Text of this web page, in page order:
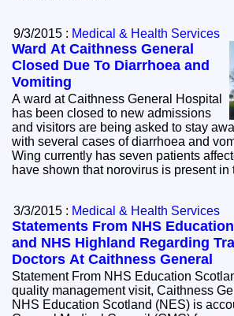
9/3/2015 : Medical & Health Services
Ward At Caithness General
Closed Due To Diarrhoea and
Vomiting
A ward at Caithness General Hospital
has been closed to new admissions
and visitors are being asked to stay
with several cases of diarrhoea and
Wing currently has seven patients
have shown that norovirus is present in
3/3/2015 : Medical & Health Services
Statements From NHS
and NHS Highland Regarding
Doctors At Caithness General
Statement From NHS Education Scotland
quality management visit, Caithness
NHS Education Scotland (NES) is